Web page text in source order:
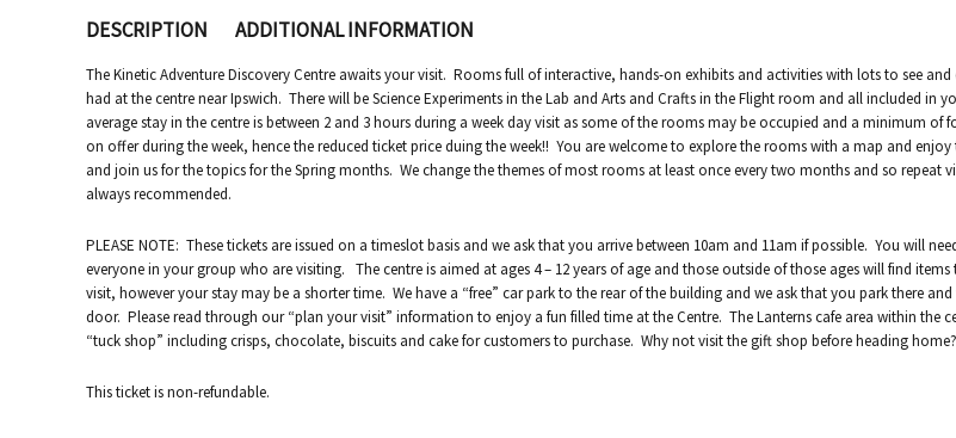
DESCRIPTION ADDITIONAL INFORMATION
The Kinetic Adventure Discovery Centre awaits your visit. Rooms full of interactive, hands-on exhibits and activities with lots to see
had at the centre near Ipswich. There will be Science Experiments in the Lab and Arts and Crafts in the Flight room and all included in
average stay in the centre is between 2 and 3 hours during a week day visit as some of the rooms may be occupied and a minimum of
on offer during the week, hence the reduced ticket price duing the week!! You are welcome to explore the rooms with a map and
and join us for the topics for the Spring months. We change the themes of most rooms at least once every two months and so repeat
always recommended.
PLEASE NOTE: These tickets are issued on a timeslot basis and we ask that you arrive between 10am and 11am if possible. You will
everyone in your group who are visiting. The centre is aimed at ages 4 – 12 years of age and those outside of those ages will find
visit, however your stay may be a shorter time. We have a “free” car park to the rear of the building and we ask that you park there
door. Please read through our “plan your visit” information to enjoy a fun filled time at the Centre. The Lanterns cafe area within the
“tuck shop” including crisps, chocolate, biscuits and cake for customers to purchase. Why not visit the gift shop before heading home?
This ticket is non-refundable.